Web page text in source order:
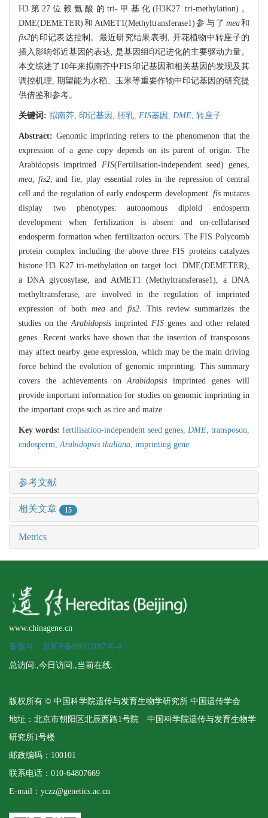
H3第27位赖氨酸的tri-甲基化(H3K27 tri-methylation)。
DME(DEMETER)和AtMET1(Methyltransferase1)参与了 mea和
fis2的印记表达控制。最近研究结果表明, 开花植物中转座子的
插入影响邻近基因的表达, 是基因组印记进化的主要驱动力量。
本文综述了10年来拟南芥中FIS印记基因和相关基因的发现及其
调控机理, 期望能为水稻、玉米等重要作物中印记基因的研究提
供借鉴和参考。
关键词: 拟南芥, 印记基因, 胚乳, FIS基因, DME, 转座子
Abstract: Genomic imprinting refers to the phenomenon that the
expression of a gene copy depends on its parent of origin. The
Arabidopsis imprinted FIS(Fertilisation-independent seed) genes,
mea, fis2, and fie, play essential roles in the repression of central
cell and the regulation of early endosperm development. fismutants
display two phenotypes: autonomous diploid endosperm
development when fertilization is absent and un-cellularised
endosperm formation when fertilization occurs. The FIS Polycomb
protein complex including the above three FIS proteins catalyzes
histone H3 K27 tri-methylation on target loci. DME(DEMETER),
a DNA glycosylase, and AtMET1 (Methyltransferase1), a DNA
methyltransferase, are involved in the regulation of imprinted
expression of both meaand fis2. This review summarizes the
studies on theArabidopsis imprintedFISgenes and other related
genes. Recent works have shown that the insertion of transposons
may affect nearby gene expression, which may be the main driving
force behind the evolution of genomic imprinting. This summary
covers the achievements onArabidopsisimprinted genes will
provide important information for studies on genomic imprinting in
the important crops such as rice and maize.
Key words:fertilisation-independent seed genes, DME,transposon,
endosperm,Arabidopsis thaliana, imprinting gene
参考文献
相关文章 15
Metrics
www.chinagene.cn
备案号：京ICP备09063187号-4
总访问:,今日访问:,当前在线:
版权所有 © 中国科学院遗传与发育生物学研究所 中国遗传学会
地址：北京市朝阳区北辰西路1号院 中国科学院遗传与发育生物学
研究所1号楼
邮政编码：100101
联系电话：010-64807669
E-mail：yczz@genetics.ac.cn